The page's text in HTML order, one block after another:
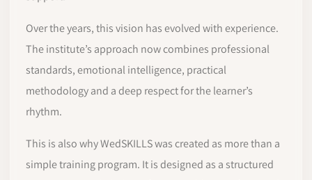
Over the years, this vision has evolved with experience.
The institute’s approach now combines professional
standards, emotional intelligence, practical
methodology and a deep respect for the learner’s
rhythm.
This is also why WedSKILLS was created as more than a
simple training program. It is designed as a structured